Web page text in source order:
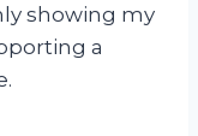
showing my
a